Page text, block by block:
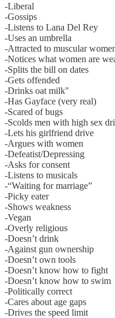
-Liberal
-Gossips
-Listens to Lana Del Rey
-Uses an umbrella
-Attracted to muscular
-Notices what women are
-Splits the bill on dates
-Gets offended
-Drinks oat milk"
-Has Gayface (very real)
-Scared of bugs
-Scolds men with high sex
-Lets his girlfriend drive
-Argues with women
-Defeatist/Depressing
-Asks for consent
-Listens to musicals
-“Waiting for marriage”
-Picky eater
-Shows weakness
-Vegan
-Overly religious
-Doesn’t drink
-Against gun ownership
-Doesn’t own tools
-Doesn’t know how to fight
-Doesn’t know how to swim
-Politically correct
-Cares about age gaps
-Drives the speed limit